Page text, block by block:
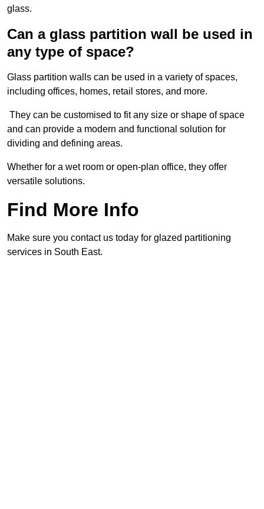
glass.
Can a glass partition wall be used in
any type of space?
Glass partition walls can be used in a variety of spaces,
including offices, homes, retail stores, and more.
They can be customised to fit any size or shape of space
and can provide a modern and functional solution for
dividing and defining areas.
Whether for a wet room or open-plan office, they offer
versatile solutions.
Find More Info
Make sure you contact us today for glazed partitioning
services in South East.